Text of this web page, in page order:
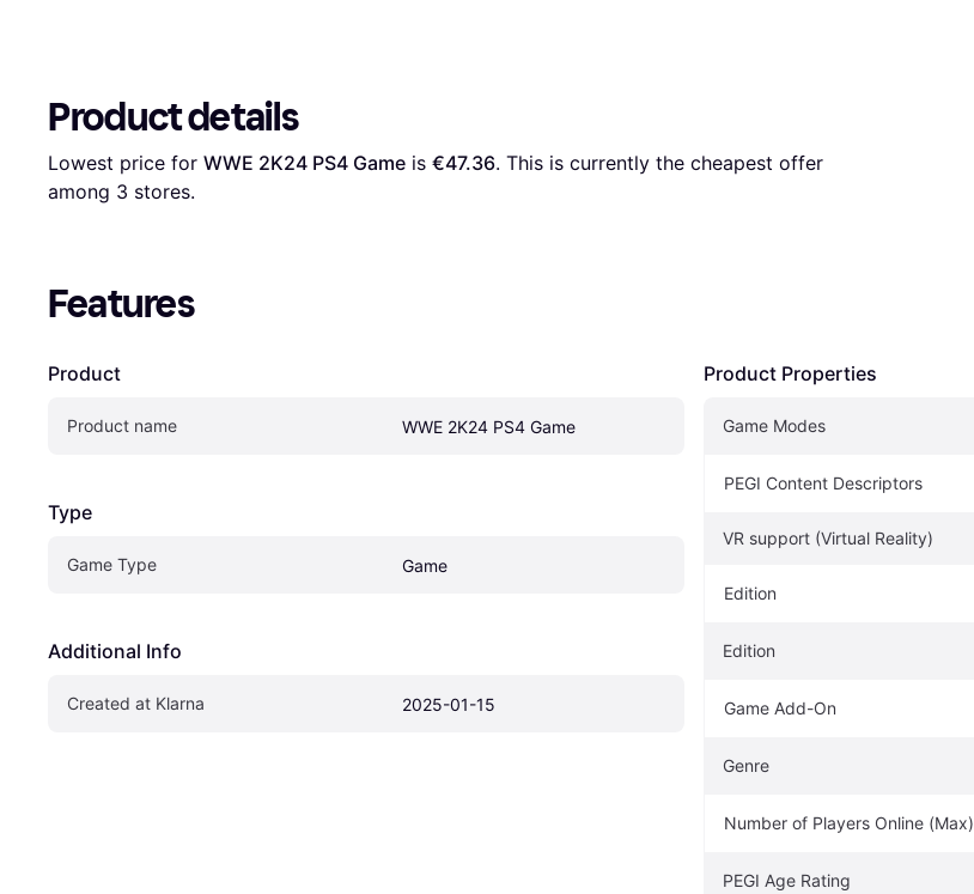
Product details
Lowest price for WWE 2K24 PS4 Game is €47.36. This is currently the cheapest offer
among 3 stores.
Features
Product
Product name WWE 2K24 PS4 Game
Type
Game Type Game
Additional Info
Created at Klarna 2025-01-15
Product Properties
Game Modes
PEGI Content Descriptors
VR support (Virtual Reality)
Edition
Edition
Game Add-On
Genre
Number of Players Online (Max)
PEGI Age Rating